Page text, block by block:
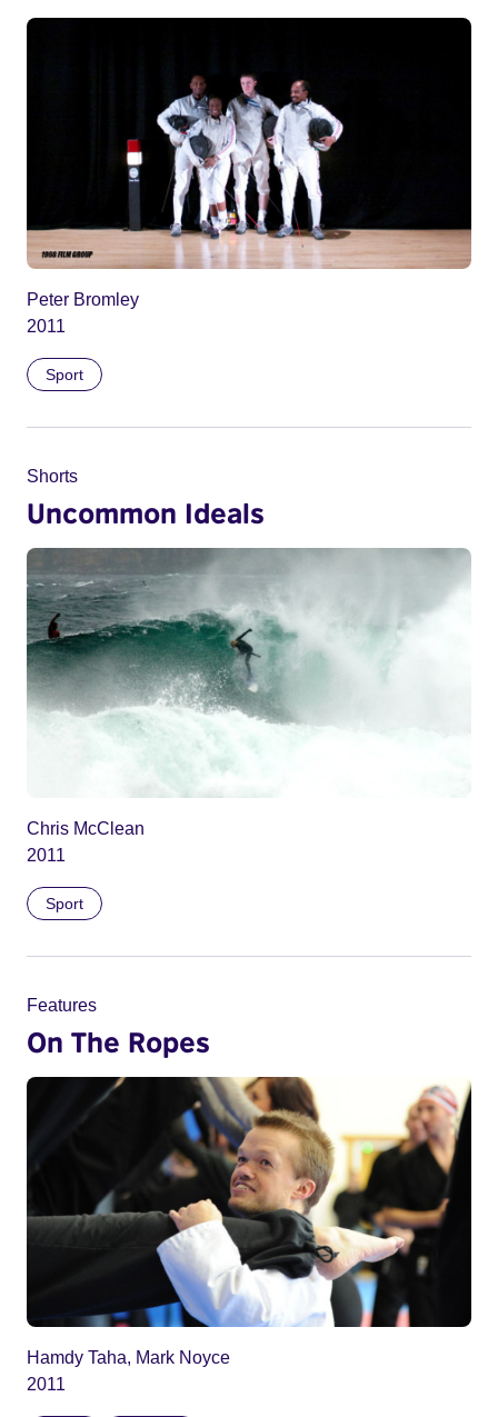
Peter Bromley
2011
Sport
Shorts
Uncommon Ideals
Chris McClean
2011
Sport
Features
On The Ropes
Hamdy Taha, Mark Noyce
2011